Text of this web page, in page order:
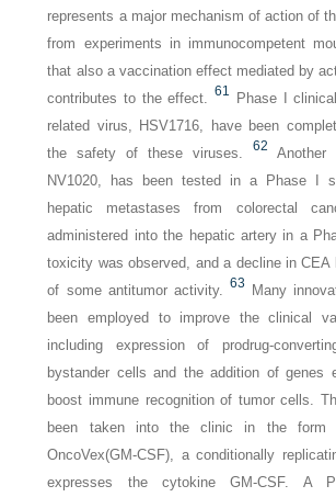
represents a major mechanism of action of
from experiments in immunocompetent
that also a vaccination effect mediated by
contributes to the effect.
61 Phase I
related virus, HSV1716, have been
the safety of these viruses.
62
Another
NV1020, has been tested in a Phase I
hepatic metastases from colorectal
administered into the hepatic artery in a
toxicity was observed, and a decline in
of some antitumor activity.
63 Many
been employed to improve the clinical
including expression of prodrug-
bystander cells and the addition of genes
boost immune recognition of tumor cells.
been taken into the clinic in the form
OncoVex(GM-CSF), a conditionally
expresses the cytokine GM-CSF. A